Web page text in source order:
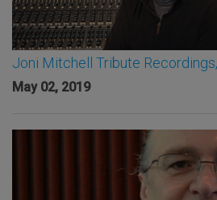
Joni Mitchell Tribute
May 02, 2019